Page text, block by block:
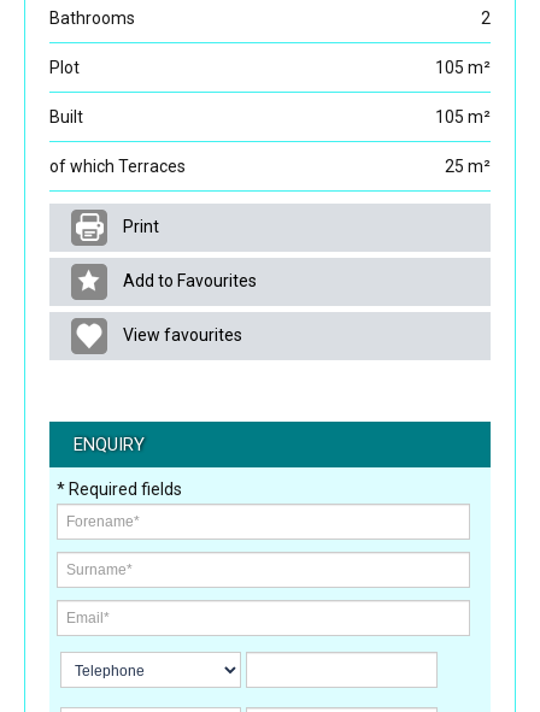
Bathrooms 2
Plot 105 m²
Built 105 m²
of which Terraces 25 m²
Print
Add to Favourites
View favourites
ENQUIRY
* Required fields